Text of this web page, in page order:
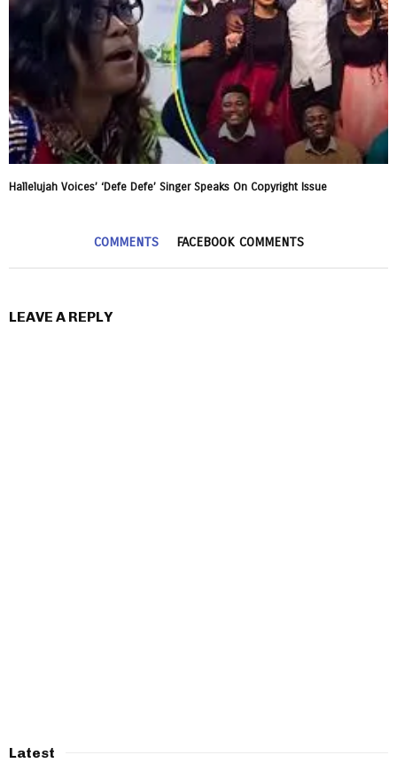
Hallelujah Voices’ ‘Defe Defe’ Singer Speaks On Copyright Issue
COMMENTS FACEBOOK COMMENTS
LEAVE A REPLY
Latest